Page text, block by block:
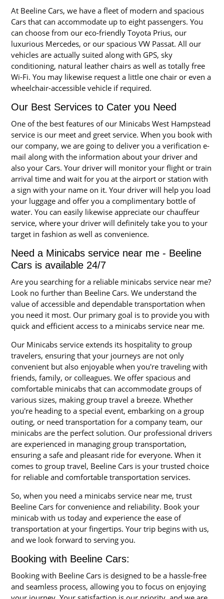
At Beeline Cars, we have a fleet of modern and spacious
Cars that can accommodate up to eight passengers. You
can choose from our eco-friendly Toyota Prius, our
luxurious Mercedes, or our spacious VW Passat. All our
vehicles are actually suited along with GPS, sky
conditioning, natural leather chairs as well as totally free
Wi-Fi. You may likewise request a little one chair or even a
wheelchair-accessible vehicle if required.
Our Best Services to Cater you Need
One of the best features of our Minicabs West Hampstead
service is our meet and greet service. When you book with
our company, we are going to deliver you a verification e-
mail along with the information about your driver and
also your Cars. Your driver will monitor your flight or train
arrival time and wait for you at the airport or station with
a sign with your name on it. Your driver will help you load
your luggage and offer you a complimentary bottle of
water. You can easily likewise appreciate our chauffeur
service, where your driver will definitely take you to your
target in fashion as well as convenience.
Need a Minicabs service near me - Beeline
Cars is available 24/7
Are you searching for a reliable minicabs service near me?
Look no further than Beeline Cars. We understand the
value of accessible and dependable transportation when
you need it most. Our primary goal is to provide you with
quick and efficient access to a minicabs service near me.
Our Minicabs service extends its hospitality to group
travelers, ensuring that your journeys are not only
convenient but also enjoyable when you're traveling with
friends, family, or colleagues. We offer spacious and
comfortable minicabs that can accommodate groups of
various sizes, making group travel a breeze. Whether
you're heading to a special event, embarking on a group
outing, or need transportation for a company team, our
minicabs are the perfect solution. Our professional drivers
are experienced in managing group transportation,
ensuring a safe and pleasant ride for everyone. When it
comes to group travel, Beeline Cars is your trusted choice
for reliable and comfortable transportation services.
So, when you need a minicabs service near me, trust
Beeline Cars for convenience and reliability. Book your
minicab with us today and experience the ease of
transportation at your fingertips. Your trip begins with us,
and we look forward to serving you.
Booking with Beeline Cars:
Booking with Beeline Cars is designed to be a hassle-free
and seamless process, allowing you to focus on enjoying